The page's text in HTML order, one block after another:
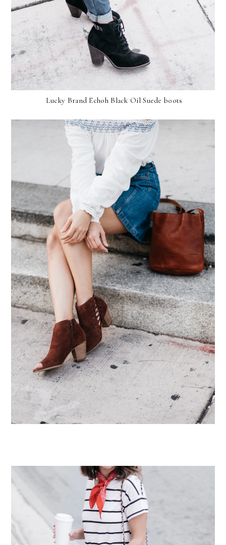
Lucky Brand Echoh Black Oil Suede boots